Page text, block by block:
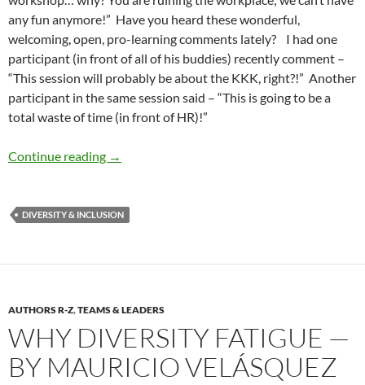
any fun anymore!” Have you heard these wonderful,
welcoming, open, pro-learning comments lately? I had one
participant (in front of all of his buddies) recently comment –
“This session will probably be about the KKK, right?!” Another
participant in the same session said – “This is going to be a
total waste of time (in front of HR)!”
Continue reading Diversity and Inclusion Fatigue — by Mauricio
→
DIVERSITY & INCLUSION
AUTHORS R-Z,TEAMS & LEADERS
WHY DIVERSITY FATIGUE —
BY MAURICIO VELÁSQUEZ